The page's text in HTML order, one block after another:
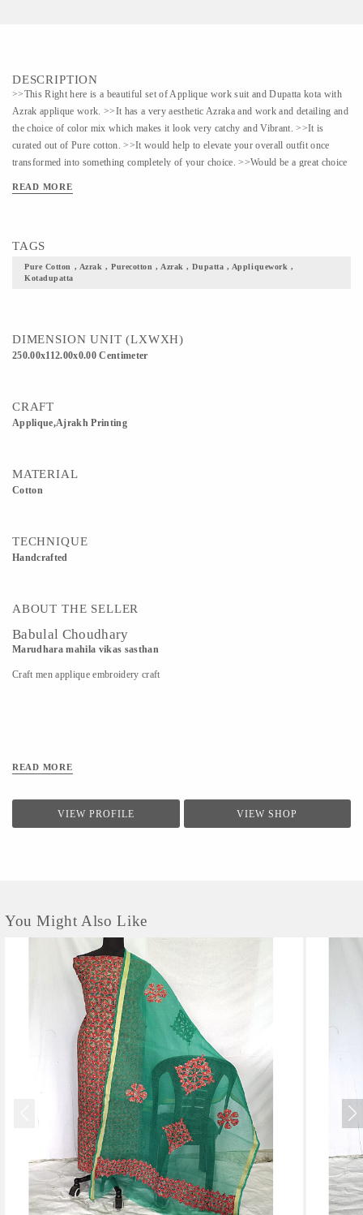
DESCRIPTION
>>This Right here is a beautiful set of Applique work suit and Dupatta kota with
Azrak applique work. >>It has a very aesthetic Azraka and work and detailing and
the choice of color mix which makes it look very catchy and Vibrant. >>It is
curated out of Pure cotton. >>It would help to elevate your overall outfit once
transformed into something completely of your choice. >>Would be a great choice
READ MORE
TAGS
Pure Cotton , Azrak , Purecotton , Azrak , Dupatta , Appliquework ,
Kotadupatta
DIMENSION UNIT (LXWXH)
250.00x112.00x0.00 Centimeter
CRAFT
Applique,Ajrakh Printing
MATERIAL
Cotton
TECHNIQUE
Handcrafted
ABOUT THE SELLER
Babulal Choudhary
Marudhara mahila vikas sasthan
Craft men applique embroidery craft
READ MORE
VIEW PROFILE VIEW SHOP
You Might Also Like